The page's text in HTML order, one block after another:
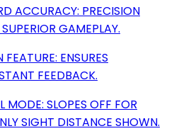
ACCURACY: PRECISION
GAMEPLAY.
ENSURES
FEEDBACK.
MODE: SLOPES OFF FOR
SIGHT DISTANCE SHOWN.